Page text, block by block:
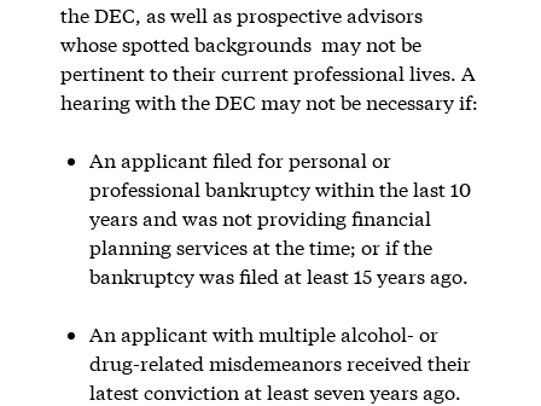
the DEC, as well as prospective advisors
whose spotted backgrounds may not be
pertinent to their current professional lives. A
hearing with the DEC may not be necessary if:
An applicant filed for personal or
professional bankruptcy within the last 10
years and was not providing financial
planning services at the time; or if the
bankruptcy was filed at least 15 years ago.
An applicant with multiple alcohol- or
drug-related misdemeanors received their
latest conviction at least seven years ago.